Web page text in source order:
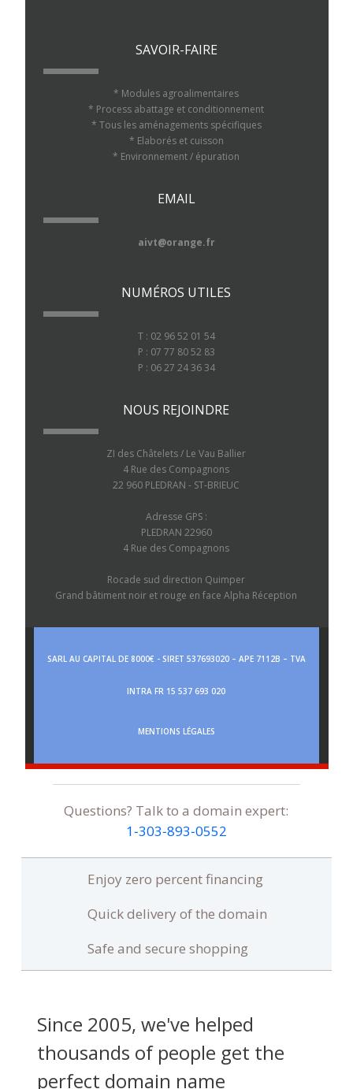
SAVOIR-FAIRE
* Modules agroalimentaires
* Process abattage et conditionnement
* Tous les aménagements spécifiques
* Elaborés et cuisson
* Environnement / épuration
EMAIL
aivt@orange.fr
NUMÉROS UTILES
T : 02 96 52 01 54
P : 07 77 80 52 83
P : 06 27 24 36 34
NOUS REJOINDRE
ZI des Châtelets / Le Vau Ballier
4 Rue des Compagnons
22 960 PLEDRAN - ST-BRIEUC
Adresse GPS :
PLEDRAN 22960
4 Rue des Compagnons
Rocade sud direction Quimper
Grand bâtiment noir et rouge en face Alpha Réception
SARL AU CAPITAL DE 8000€ - SIRET 537693020 – APE 7112B – TVA
INTRA FR 15 537 693 020
MENTIONS LÉGALES
Questions? Talk to a domain expert:
1‑303‑893‑0552
Enjoy zero percent financing
Quick delivery of the domain
Safe and secure shopping
Since 2005, we've helped
thousands of people get the
perfect domain name